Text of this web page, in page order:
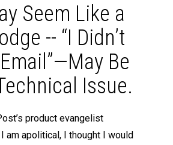
Seem Like a
-- “I Didn’t
Be
Issue.
product evangelist
am apolitical, I thought I would